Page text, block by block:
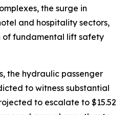
the surge in
and hospitality sectors,
of fundamental lift safety
the hydraulic passenger
to witness substantial
to escalate to $15.52